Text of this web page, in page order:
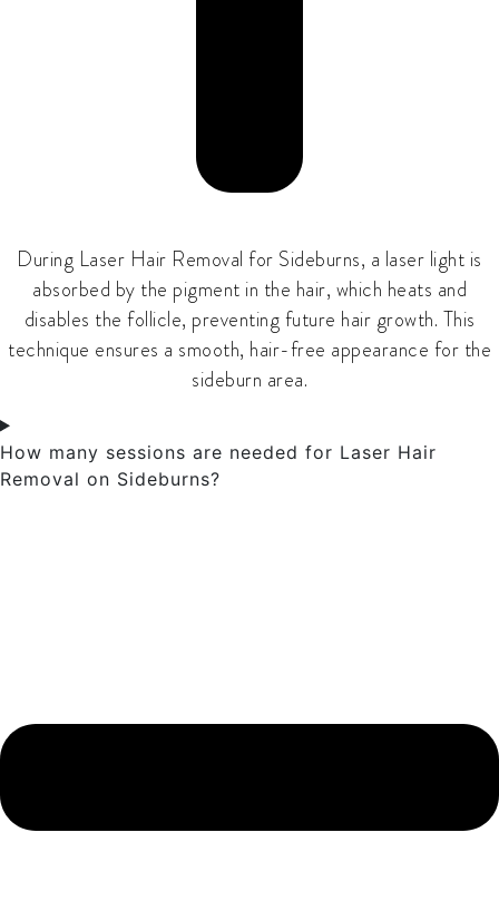
During Laser Hair Removal for Sideburns, a laser light is
absorbed by the pigment in the hair, which heats and
disables the follicle, preventing future hair growth. This
technique ensures a smooth, hair-free appearance for the
sideburn area.
How many sessions are needed for Laser Hair
Removal on Sideburns?